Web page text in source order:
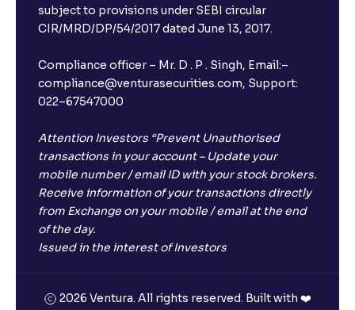
subject to provisions under SEBI circular
CIR/MRD/DP/54/2017 dated June 13, 2017.
Compliance officer – Mr. D . P . Singh, Email:–
compliance@venturasecurities.com, Support:
022–67547000
Attention Investors “Prevent Unauthorised
transactions in your account – Update your
mobile number / email ID with your stock brokers.
Receive information of your transactions directly
from Exchange on your mobile / email at the end
of the day.
Issued in the interest of Investors
2026 Ventura. All rights reserved. Built with ❤️